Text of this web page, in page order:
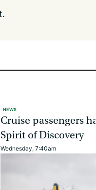
NEWS
Cruise passengers
Spirit of Discovery
Wednesday, 7:40am